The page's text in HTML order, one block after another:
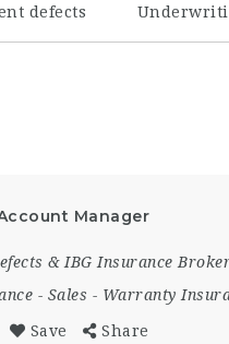
defects
Manager
& IBG Insurance
- Sales - Warranty
Save Share